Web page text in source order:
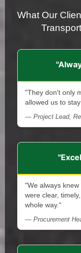
What Our
"They don't only
allowed us to
— Project Lead,
"We always
were clear,
whole way."
— Procurement